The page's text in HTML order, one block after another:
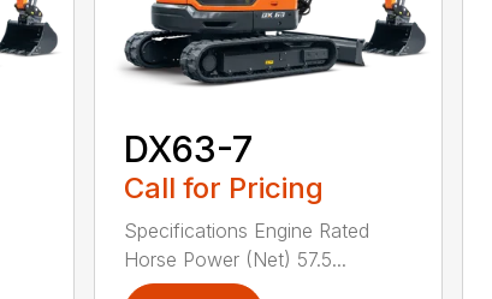
DX63-7
Call for Pricing
Specifications Engine Rated
Horse Power (Net) 57.5...